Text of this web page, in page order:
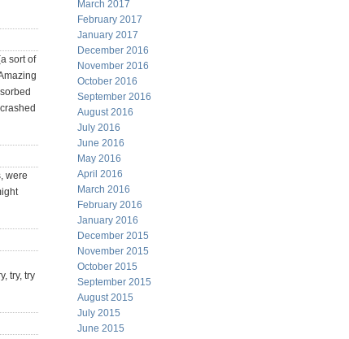
sort of
were
try, try
March 2017
February 2017
January 2017
December 2016
November 2016
October 2016
September 2016
August 2016
July 2016
June 2016
May 2016
April 2016
March 2016
February 2016
January 2016
December 2015
November 2015
October 2015
September 2015
August 2015
July 2015
June 2015